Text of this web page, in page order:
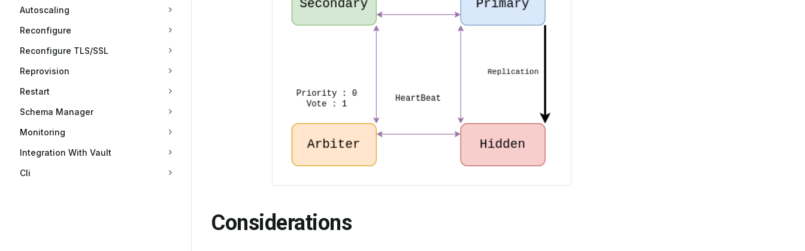
Autoscaling
Reconfigure
Reconfigure TLS/SSL
Reprovision
Restart
Schema Manager
Monitoring
Integration With Vault
Cli
Considerations